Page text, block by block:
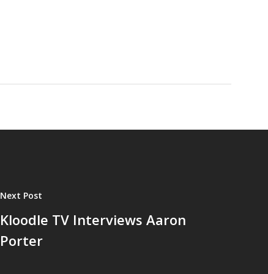
Next Post
Kloodle TV Interviews Aaron
Porter